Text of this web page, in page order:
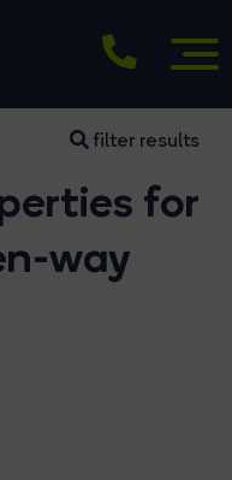
filter results
for
way